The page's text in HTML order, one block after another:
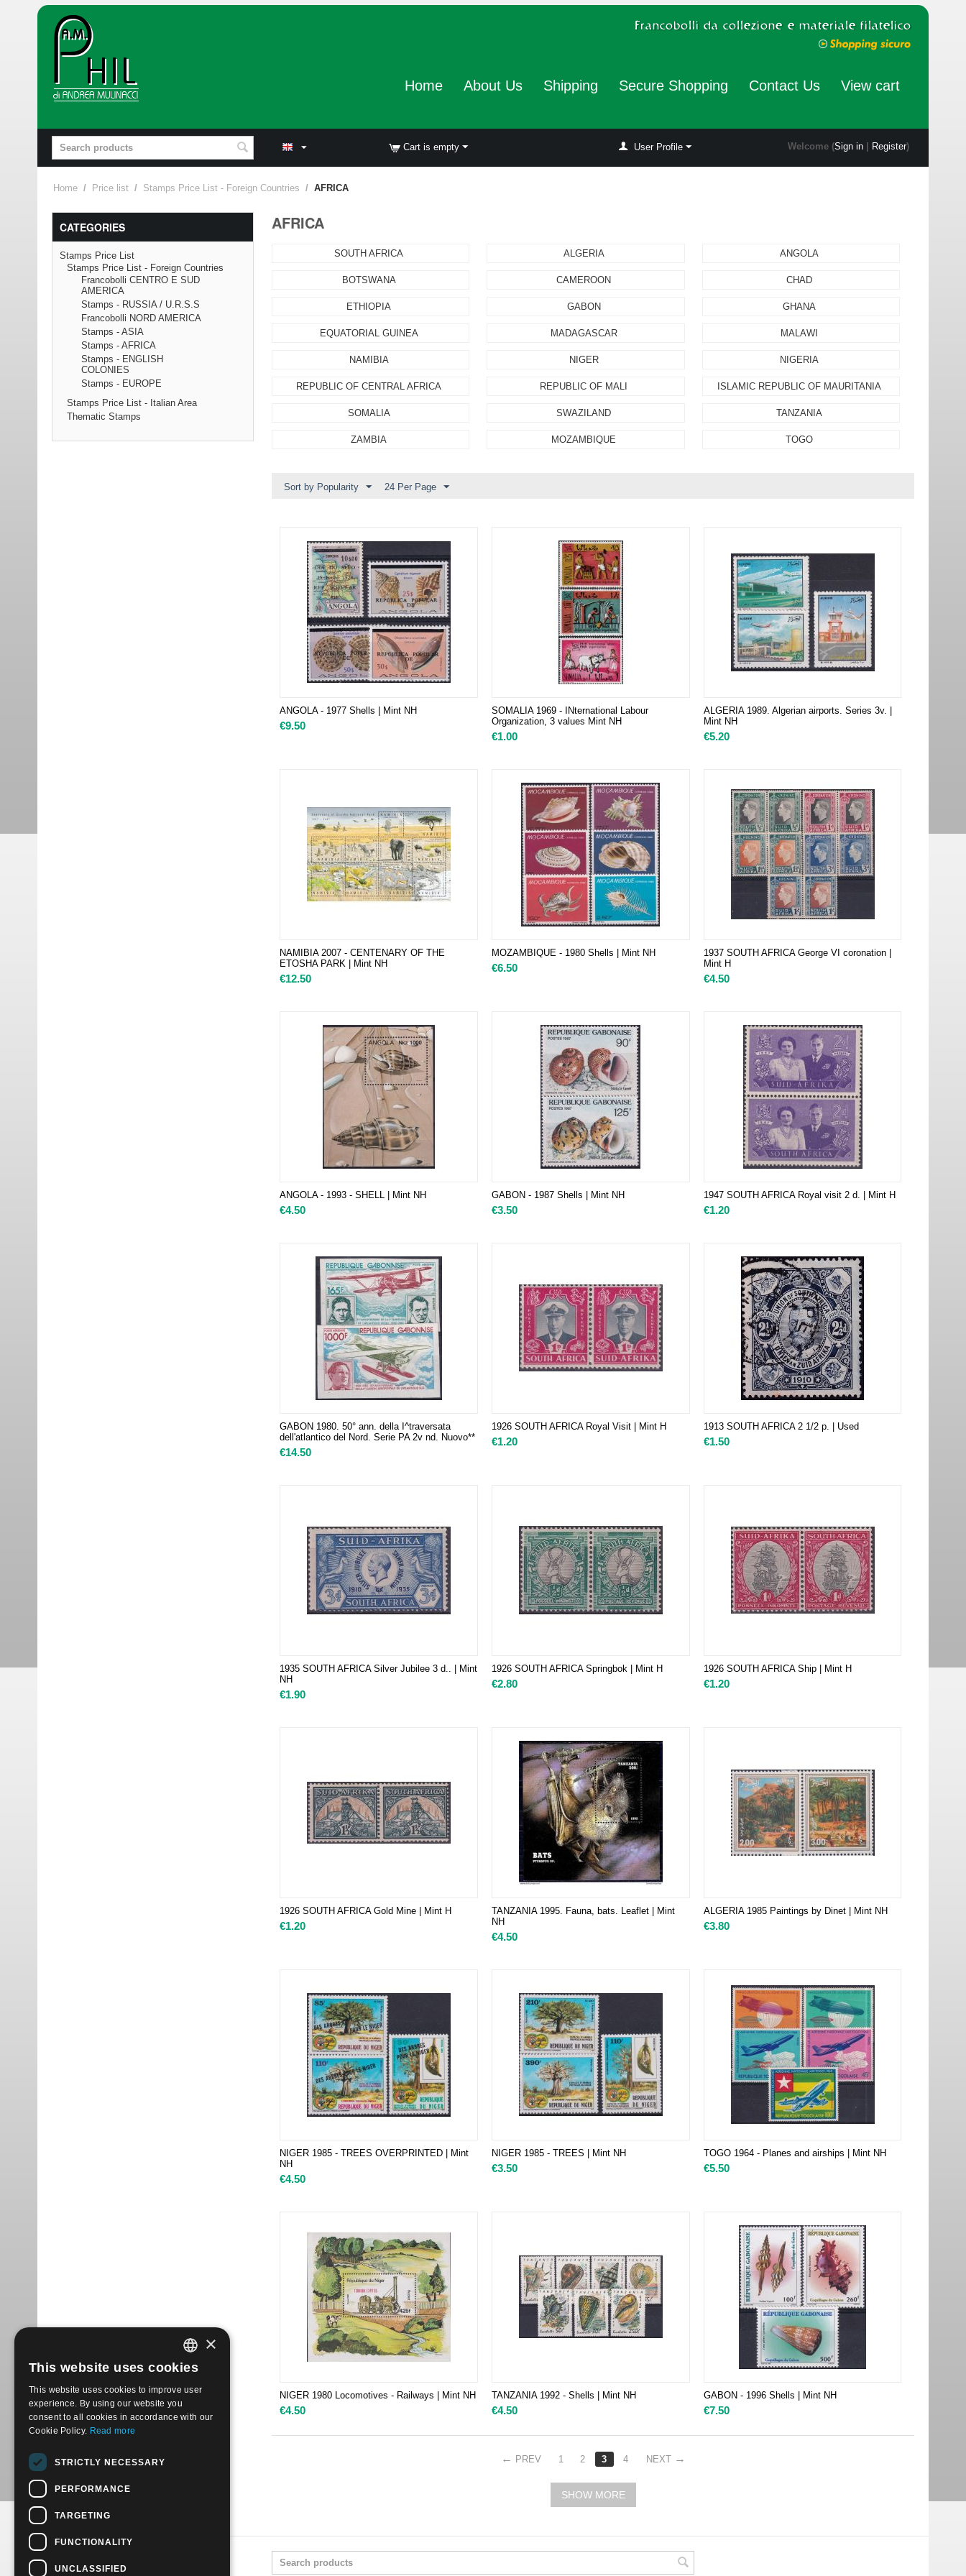
Home About Us Shipping Secure Shopping Contact Us View cart
Cart is empty User Profile Welcome (Sign in| Register)
Home / Price list / Stamps Price List - Foreign Countries / AFRICA
CATEGORIES
Stamps Price List
Stamps Price List - Foreign Countries
Francobolli CENTRO E SUD
AMERICA
Stamps - RUSSIA / U.R.S.S
Francobolli NORD AMERICA
Stamps - ASIA
Stamps - AFRICA
Stamps - ENGLISH
COLONIES
Stamps - EUROPE
Stamps Price List - Italian Area
Thematic Stamps
AFRICA
SOUTH AFRICA ALGERIA ANGOLA
BOTSWANA CAMEROON CHAD
ETHIOPIA GABON GHANA
EQUATORIAL GUINEA MADAGASCAR MALAWI
NAMIBIA NIGER NIGERIA
REPUBLIC OF CENTRAL AFRICA REPUBLIC OF MALI ISLAMIC REPUBLIC OF MAURITANIA
SOMALIA SWAZILAND TANZANIA
ZAMBIA MOZAMBIQUE TOGO
Sort by Popularity 24 Per Page
ANGOLA - 1977 Shells | Mint NH
€9.50
SOMALIA 1969 - INternational Labour
Organization, 3 values Mint NH
€1.00
ALGERIA 1989. Algerian airports. Series 3v. |
Mint NH
€5.20
NAMIBIA 2007 - CENTENARY OF THE
ETOSHA PARK | Mint NH
€12.50
MOZAMBIQUE - 1980 Shells | Mint NH
€6.50
1937 SOUTH AFRICA George VI coronation |
Mint H
€4.50
ANGOLA - 1993 - SHELL | Mint NH
€4.50
GABON - 1987 Shells | Mint NH
€3.50
1947 SOUTH AFRICA Royal visit 2 d. | Mint H
€1.20
GABON 1980. 50° ann. della I^traversata
dell'atlantico del Nord. Serie PA 2v nd. Nuovo**
€14.50
1926 SOUTH AFRICA Royal Visit | Mint H
€1.20
1913 SOUTH AFRICA 2 1/2 p. | Used
€1.50
1935 SOUTH AFRICA Silver Jubilee 3 d.. | Mint
NH
€1.90
1926 SOUTH AFRICA Springbok | Mint H
€2.80
1926 SOUTH AFRICA Ship | Mint H
€1.20
1926 SOUTH AFRICA Gold Mine | Mint H
€1.20
TANZANIA 1995. Fauna, bats. Leaflet | Mint
NH
€4.50
ALGERIA 1985 Paintings by Dinet | Mint NH
€3.80
NIGER 1985 - TREES OVERPRINTED | Mint
NH
€4.50
NIGER 1985 - TREES | Mint NH
€3.50
TOGO 1964 - Planes and airships | Mint NH
€5.50
NIGER 1980 Locomotives - Railways | Mint NH
€4.50
TANZANIA 1992 - Shells | Mint NH
€4.50
GABON - 1996 Shells | Mint NH
€7.50
PREV 1 2 3 4 NEXT
SHOW MORE
ITALIAN
ENGLISH
×
This website uses cookies
This website uses cookies to improve user
experience. By using our website you
consent to all cookies in accordance with our
Cookie Policy. Read more
STRICTLY NECESSARY
PERFORMANCE
TARGETING
FUNCTIONALITY
UNCLASSIFIED